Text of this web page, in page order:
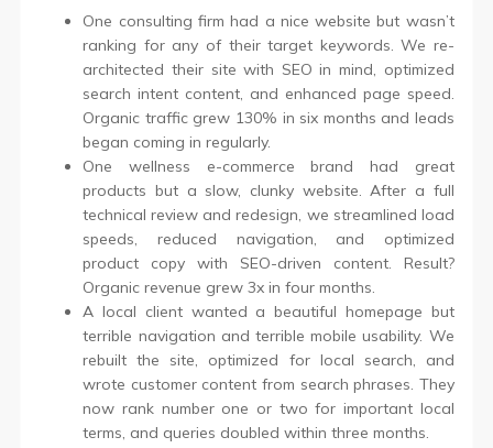
One consulting firm had a nice website but wasn’t
ranking for any of their target keywords. We re-
architected their site with SEO in mind, optimized
search intent content, and enhanced page speed.
Organic traffic grew 130% in six months and leads
began coming in regularly.
One wellness e-commerce brand had great
products but a slow, clunky website. After a full
technical review and redesign, we streamlined load
speeds, reduced navigation, and optimized
product copy with SEO-driven content. Result?
Organic revenue grew 3x in four months.
A local client wanted a beautiful homepage but
terrible navigation and terrible mobile usability. We
rebuilt the site, optimized for local search, and
wrote customer content from search phrases. They
now rank number one or two for important local
terms, and queries doubled within three months.